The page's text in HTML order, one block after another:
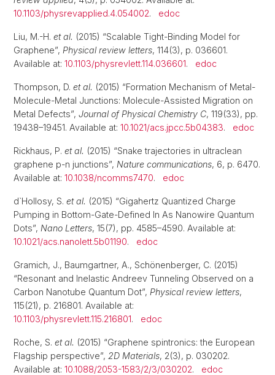
10.1103/physrevapplied.4.054002. edoc
Liu, M.-H. et al. (2015) “Scalable Tight-Binding Model for
Graphene”, Physical review letters, 114(3), p. 036601.
Available at: 10.1103/physrevlett.114.036601. edoc
Thompson, D. et al. (2015) “Formation Mechanism of Metal-
Molecule-Metal Junctions: Molecule-Assisted Migration on
Metal Defects”, Journal of Physical Chemistry C, 119(33), pp.
19438–19451. Available at: 10.1021/acs.jpcc.5b04383. edoc
Rickhaus, P. et al. (2015) “Snake trajectories in ultraclean
graphene p-n junctions”, Nature communications, 6, p. 6470.
Available at: 10.1038/ncomms7470. edoc
d`Hollosy, S. et al. (2015) “Gigahertz Quantized Charge
Pumping in Bottom-Gate-Defined In As Nanowire Quantum
Dots”, Nano Letters, 15(7), pp. 4585–4590. Available at:
10.1021/acs.nanolett.5b01190. edoc
Gramich, J., Baumgartner, A., Schönenberger, C. (2015)
“Resonant and Inelastic Andreev Tunneling Observed on a
Carbon Nanotube Quantum Dot”, Physical review letters,
115(21), p. 216801. Available at:
10.1103/physrevlett.115.216801. edoc
Roche, S. et al. (2015) “Graphene spintronics: the European
Flagship perspective”, 2D Materials, 2(3), p. 030202.
Available at: 10.1088/2053-1583/2/3/030202. edoc